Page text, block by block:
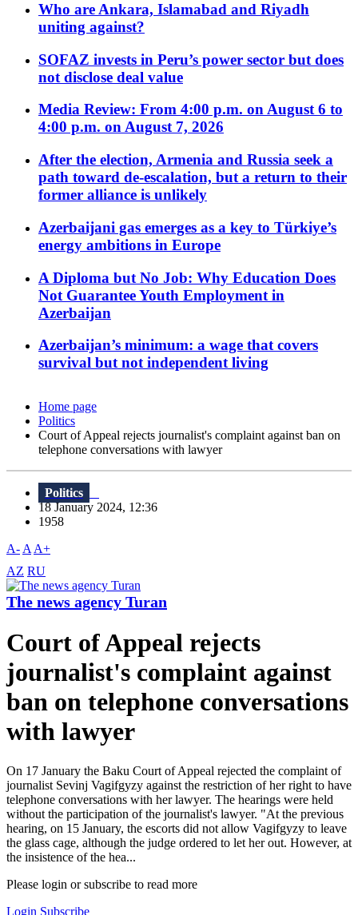
Who are Ankara, Islamabad and Riyadh
uniting against?
SOFAZ invests in Peru’s power sector but does
not disclose deal value
Media Review: From 4:00 p.m. on August 6 to
4:00 p.m. on August 7, 2026
After the election, Armenia and Russia seek a
path toward de-escalation, but a return to their
former alliance is unlikely
Azerbaijani gas emerges as a key to Türkiye’s
energy ambitions in Europe
A Diploma but No Job: Why Education Does
Not Guarantee Youth Employment in
Azerbaijan
Azerbaijan’s minimum: a wage that covers
survival but not independent living
Home page
Politics
Court of Appeal rejects journalist's complaint against ban on
telephone conversations with lawyer
Politics
18 January 2024, 12:36
1958
A- A A+
AZ RU
The news agency Turan
Court of Appeal rejects
journalist's complaint against
ban on telephone conversations
with lawyer
On 17 January the Baku Court of Appeal rejected the complaint of
journalist Sevinj Vagifgyzy against the restriction of her right to have
telephone conversations with her lawyer. The hearings were held
without the participation of the journalist's lawyer. "At the previous
hearing, on 15 January, the escorts did not allow Vagifgyzy to leave
the glass cage, although the judge ordered to let her out. However, at
the insistence of the hea...
Please login or subscribe to read more
Login Subscribe